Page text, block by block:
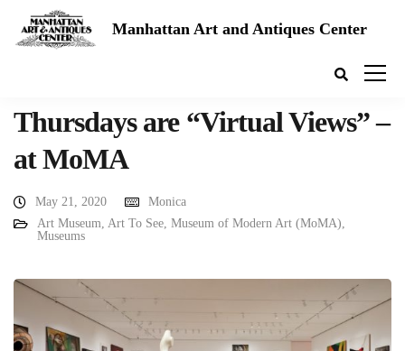
Manhattan Art and Antiques Center
Thursdays are “Virtual Views” –
at MoMA
May 21, 2020
Monica
Art Museum, Art To See, Museum of Modern Art (MoMA),
Museums